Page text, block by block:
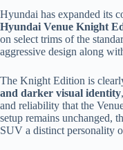
Hyundai has expanded its
Hyundai Venue Knight
on select trims of the
aggressive design along
The Knight Edition is
and darker visual identity
and reliability that the
setup remains unchanged,
SUV a distinct personality